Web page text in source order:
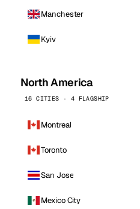
Manchester
Kyiv
North America
16 CITIES · 4 FLAGSHIP
Montreal
Toronto
San Jose
Mexico City